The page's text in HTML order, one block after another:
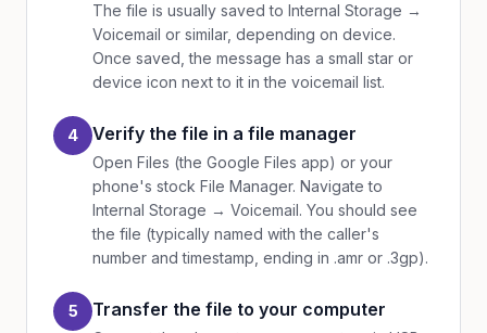
The file is usually saved to Internal Storage →
Voicemail or similar, depending on device.
Once saved, the message has a small star or
device icon next to it in the voicemail list.
4 Verify the file in a file manager
Open Files (the Google Files app) or your
phone's stock File Manager. Navigate to
Internal Storage → Voicemail. You should see
the file (typically named with the caller's
number and timestamp, ending in .amr or .3gp).
5 Transfer the file to your computer